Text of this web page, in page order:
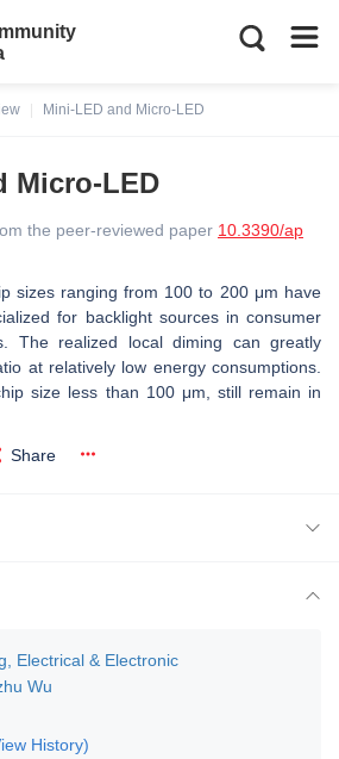
Mini-LED and Micro-LED
Micro-LED
the peer-reviewed paper 10.3390/ap
sizes ranging from 100 to 200 μm have
for backlight sources in consumer
The realized local diming can greatly
at relatively low energy consumptions.
size less than 100 μm, still remain in
Share
Electrical & Electronic
Wu
History)